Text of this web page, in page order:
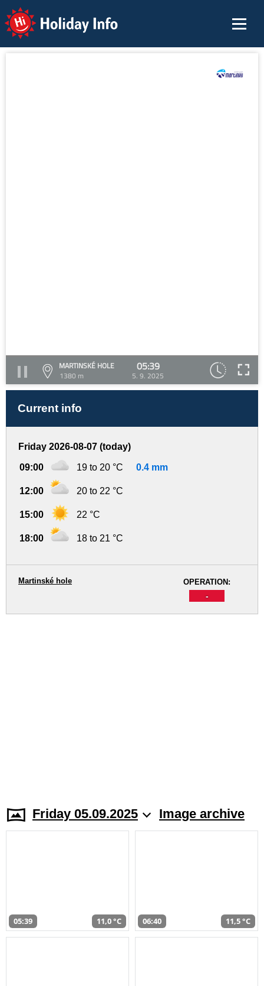
Holiday Info
MARTINSKÉ HOLE
1380 m
05:39
5. 9. 2025
Current info
Friday 2026-08-07 (today)
09:00 19 to 20 °C 0.4 mm
12:00 20 to 22 °C
15:00 22 °C
18:00 18 to 21 °C
OPERATION:
-
Martinské hole
Friday 05.09.2025 Image archive
05:39 11,0 °C 06:40 11,5 °C